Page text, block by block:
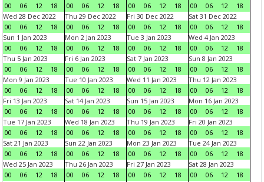
00
06 12 18
00
06 12 18
00
06 12 18
00
06 12
18
Wed 28 Dec 2022
00
06 12 18
Thu 29 Dec 2022
00
06 12 18
Fri 30 Dec 2022
00
06 12 18
Sat 31 Dec 2022
00
06 12
18
Sun 1 Jan 2023
00
06 12 18
Mon 2 Jan 2023
00
06 12 18
Tue 3 Jan 2023
00
06 12 18
Wed 4 Jan 2023
00
06 12
18
Thu 5 Jan 2023
00
06 12 18
Fri 6 Jan 2023
00
06 12 18
Sat 7 Jan 2023
00
06 12 18
Sun 8 Jan 2023
00
06 12
18
Mon 9 Jan 2023
00
06 12 18
Tue 10 Jan 2023
00
06 12 18
Wed 11 Jan 2023
00
06 12 18
Thu 12 Jan 2023
00
06 12
18
Fri 13 Jan 2023
00
06 12 18
Sat 14 Jan 2023
00
06 12 18
Sun 15 Jan 2023
00
06 12 18
Mon 16 Jan 2023
00
06 12
18
Tue 17 Jan 2023
00
06 12 18
Wed 18 Jan 2023
00
06 12 18
Thu 19 Jan 2023
00
06 12 18
Fri 20 Jan 2023
00
06 12
18
Sat 21 Jan 2023
00
06 12 18
Sun 22 Jan 2023
00
06 12 18
Mon 23 Jan 2023
00
06 12 18
Tue 24 Jan 2023
00
06 12
18
Wed 25 Jan 2023
00
06 12 18
Thu 26 Jan 2023
00
06 12 18
Fri 27 Jan 2023
00
06 12 18
Sat 28 Jan 2023
00
06 12
18